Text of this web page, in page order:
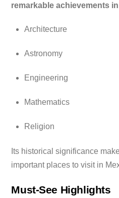
remarkable achievements
Architecture
Astronomy
Engineering
Mathematics
Religion
Its historical significance
important places to visit in
Must-See Highlights